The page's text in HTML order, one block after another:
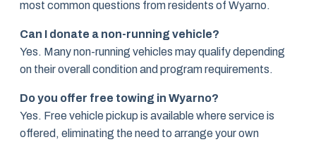
most common questions from residents of Wyarno.
Can I donate a non-running vehicle?
Yes. Many non-running vehicles may qualify depending
on their overall condition and program requirements.
Do you offer free towing in Wyarno?
Yes. Free vehicle pickup is available where service is
offered, eliminating the need to arrange your own